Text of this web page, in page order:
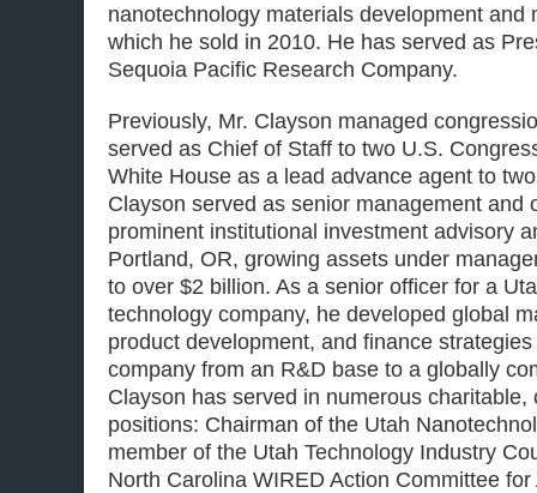
nanotechnology materials development and
which he sold in 2010. He has served as
Sequoia Pacific Research Company.
Previously, Mr. Clayson managed
served as Chief of Staff to two U.S.
White House as a lead advance agent to
Clayson served as senior management and
prominent institutional investment advisory
Portland, OR, growing assets under
to over $2 billion. As a senior officer for a
technology company, he developed global
product development, and finance
company from an R&D base to a globally
Clayson has served in numerous charitable,
positions: Chairman of the Utah
member of the Utah Technology Industry
North Carolina WIRED Action Committee for